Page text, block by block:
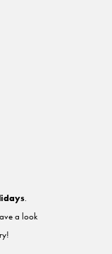
.
a look